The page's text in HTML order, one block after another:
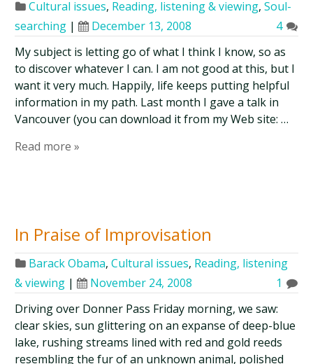
Cultural issues, Reading, listening & viewing,Soul-
searching | December 13, 2008
4
My subject is letting go of what I think I know, so as
to discover whatever I can. I am not good at this, but I
want it very much. Happily, life keeps putting helpful
information in my path. Last month I gave a talk in
Vancouver (you can download it from my Web site: …
Read more »
In Praise of Improvisation
Barack Obama,Cultural issues, Reading, listening
& viewing | November 24, 2008
1
Driving over Donner Pass Friday morning, we saw:
clear skies, sun glittering on an expanse of deep-blue
lake, rushing streams lined with red and gold reeds
resembling the fur of an unknown animal, polished